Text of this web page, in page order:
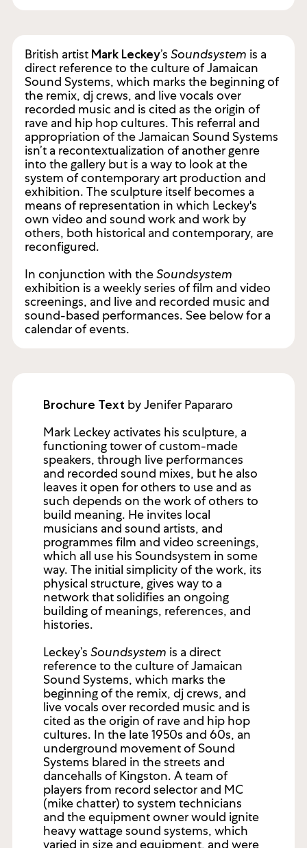
British artist Mark Leckey’s Soundsystem is a
direct reference to the culture of Jamaican
Sound Systems, which marks the beginning of
the remix, dj crews, and live vocals over
recorded music and is cited as the origin of
rave and hip hop cultures. This referral and
appropriation of the Jamaican Sound Systems
isn’t a recontextualization of another genre
into the gallery but is a way to look at the
system of contemporary art production and
exhibition. The sculpture itself becomes a
means of representation in which Leckey's
own video and sound work and work by
others, both historical and contemporary, are
reconfigured.
In conjunction with theSoundsystem
exhibition is a weekly series of film and video
screenings, and live and recorded music and
sound-based performances. See below for a
calendar of events.
Brochure Text by Jenifer Papararo
Mark Leckey activates his sculpture, a
functioning tower of custom-made
speakers, through live performances
and recorded sound mixes, but he also
leaves it open for others to use and as
such depends on the work of others to
build meaning. He invites local
musicians and sound artists, and
programmes film and video screenings,
which all use his Soundsystem in some
way. The initial simplicity of the work, its
physical structure, gives way to a
network that solidifies an ongoing
building of meanings, references, and
histories.
Leckey’s Soundsystem is a direct
reference to the culture of Jamaican
Sound Systems, which marks the
beginning of the remix, dj crews, and
live vocals over recorded music and is
cited as the origin of rave and hip hop
cultures. In the late 1950s and 60s, an
underground movement of Sound
Systems blared in the streets and
dancehalls of Kingston. A team of
players from record selector and MC
(mike chatter) to system technicians
and the equipment owner would ignite
heavy wattage sound systems, which
varied in size and equipment, and were